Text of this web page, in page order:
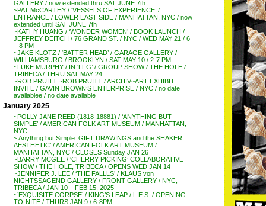
GALLERY / now extended thru SAT JUNE 7th
~PAT McCARTHY / ‘VESSELS OF EXPERIENCE’ /
ENTRANCE / LOWER EAST SIDE / MANHATTAN, NYC / now
extended until SAT JUNE 7th
~KATHY HUANG / ‘WONDER WOMEN’ / BOOK LAUNCH /
JEFFREY DEITCH / 76 GRAND ST. / NYC / WED MAY 21 / 6
– 8 PM
~JAKE KLOTZ / ‘BATTER HEAD’ / GARAGE GALLERY /
WILLIAMSBURG / BROOKLYN / SAT MAY 10 / 2-7 PM
~LUKE MURPHY / IN ‘LFG’ / GROUP SHOW / THE HOLE /
TRIBECA / THRU SAT MAY 24
~ROB PRUITT ~ROB PRUITT / ARCHIV~ART EXHIBIT
INVITE / GAVIN BROWN’S ENTERPRISE / NYC / no date
availablee / no date available
January 2025
~POLLY JANE REED (1818-18881) / ‘ANYTHING BUT
SIMPLE’ / AMERICAN FOLK ART MUSEUM / MANHATTAN,
NYC
~’Anything but Simple: GIFT DRAWINGS and the SHAKER
AESTHETIC’ / AMERICAN FOLK ART MUSEUM /
MANHATTAN, NYC / CLOSES Sunday JAN 26
~BARRY MCGEE / ‘CHERRY PICKING’ COLLABORATIVE
SHOW / THE HOLE, TRIBECA / OPENS WED JAN 14
~JENNIFER J. LEE / ‘THE FALLLS’ / KLAUS von
NICHTSSAGEND GALLERY / FRONT GALLERY / NYC,
TRIBECA / JAN 10 – FEB 15, 2025
~’EXQUISITE CORPSE’ / KING’S LEAP / L.E.S. / OPENING
TO-NITE / THURS JAN 9 / 6-8PM